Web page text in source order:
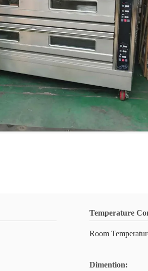
Temperature
Room
Dimention: